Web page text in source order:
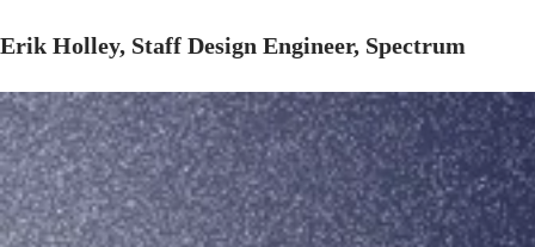
Erik Holley, Staff Design Engineer, Spectrum